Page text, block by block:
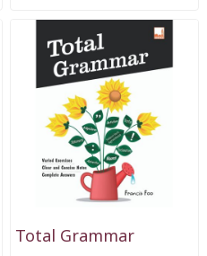
Total Grammar